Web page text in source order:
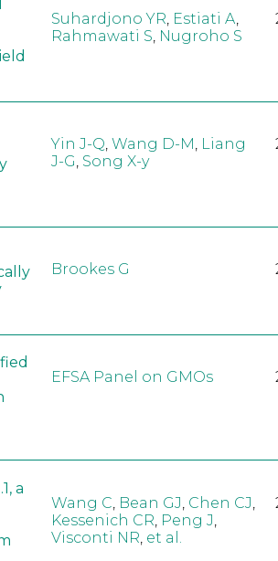
Suhardjono YR, Estiati A,
Rahmawati S, Nugroho S
Yin J-Q, Wang D-M, Liang
J-G, Song X-y
Brookes G
EFSA Panel on GMOs
a
Wang C Bean GJ Chen CJ
Kessenich CR Peng J
Visconti NR et al.